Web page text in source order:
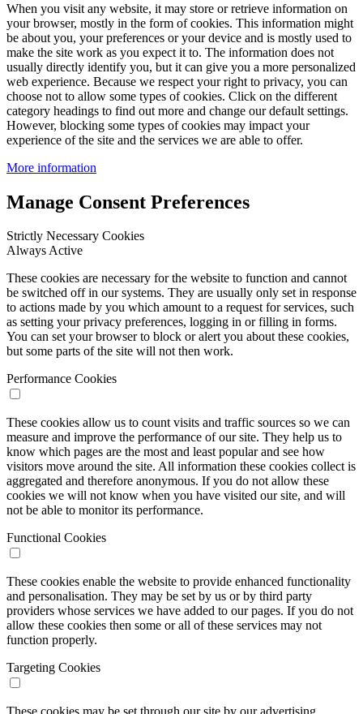
When you visit any website, it may store or retrieve information on
your browser, mostly in the form of cookies. This information might
be about you, your preferences or your device and is mostly used to
make the site work as you expect it to. The information does not
usually directly identify you, but it can give you a more personalized
web experience. Because we respect your right to privacy, you can
choose not to allow some types of cookies. Click on the different
category headings to find out more and change our default settings.
However, blocking some types of cookies may impact your
experience of the site and the services we are able to offer.
More information
Manage Consent Preferences
Strictly Necessary Cookies
Always Active
These cookies are necessary for the website to function and cannot
be switched off in our systems. They are usually only set in response
to actions made by you which amount to a request for services, such
as setting your privacy preferences, logging in or filling in forms.
You can set your browser to block or alert you about these cookies,
but some parts of the site will not then work.
Performance Cookies
These cookies allow us to count visits and traffic sources so we can
measure and improve the performance of our site. They help us to
know which pages are the most and least popular and see how
visitors move around the site. All information these cookies collect is
aggregated and therefore anonymous. If you do not allow these
cookies we will not know when you have visited our site, and will
not be able to monitor its performance.
Functional Cookies
These cookies enable the website to provide enhanced functionality
and personalisation. They may be set by us or by third party
providers whose services we have added to our pages. If you do not
allow these cookies then some or all of these services may not
function properly.
Targeting Cookies